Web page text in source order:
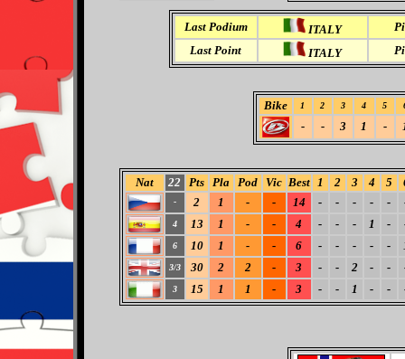
Last Podium ITALY
Last Point
ITALY
Bike 1 2 3 4 5
- - 3 1 -
Nat 22 Pts Pla Pod Vic Best 1 2 3 4 5
- 2 1 - - 14 - - - - -
4 13 1 - - 4 - - - 1 -
6 10 1 - - 6 - - - - -
3/3 30 2 2 - 3 - - 2 - -
3 15 1 1 - 3 - - 1 - -